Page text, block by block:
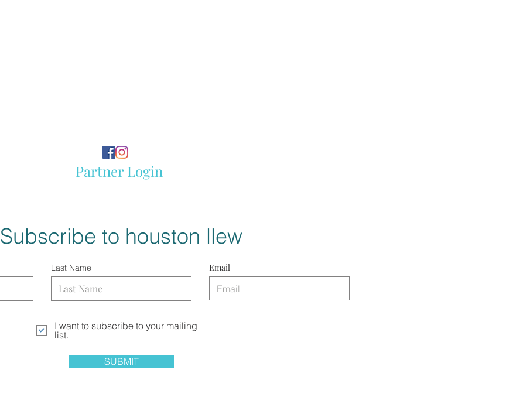
Partner Login
Subscribe to houston llew
Last Name Email
I want to subscribe to your mailing
list.
SUBMIT